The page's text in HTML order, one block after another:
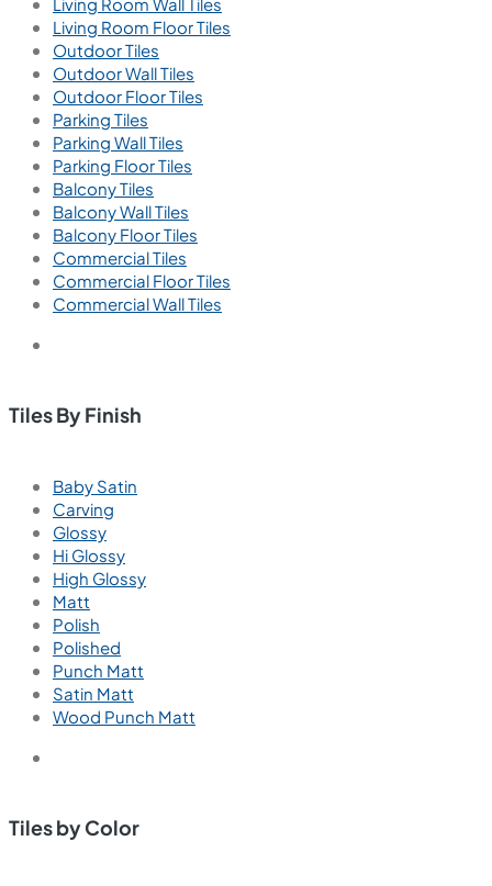
Living Room Floor Tiles
Outdoor Tiles
Outdoor Wall Tiles
Outdoor Floor Tiles
Parking Tiles
Parking Wall Tiles
Parking Floor Tiles
Balcony Tiles
Balcony Wall Tiles
Balcony Floor Tiles
Commercial Tiles
Commercial Floor Tiles
Commercial Wall Tiles
Tiles By Finish
Baby Satin
Carving
Glossy
Hi Glossy
High Glossy
Matt
Polish
Polished
Punch Matt
Satin Matt
Wood Punch Matt
Tiles by Color